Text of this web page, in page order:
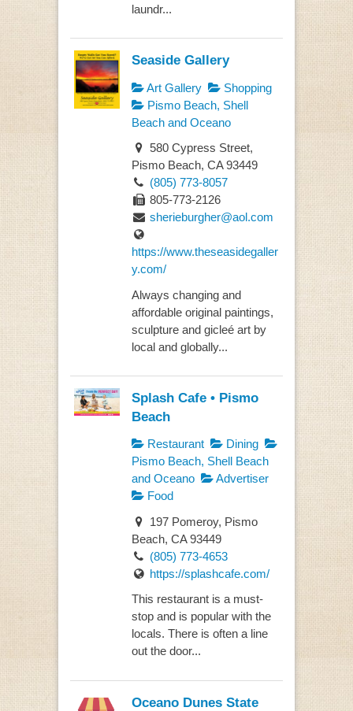
laundr...
Seaside Gallery
Art Gallery
Shopping
Pismo Beach, Shell
Beach and Oceano
580 Cypress Street,
Pismo Beach, CA 93449
(805) 773-8057
805-773-2126
sherieburgher@aol.com
https://www.theseasidegaller
y.com/
Always changing and
affordable original paintings,
sculpture and gicleé art by
local and globally...
Splash Cafe • Pismo
Beach
Restaurant
Dining
Pismo Beach, Shell Beach
and Oceano
Advertiser
Food
197 Pomeroy, Pismo
Beach, CA 93449
(805) 773-4653
https://splashcafe.com/
This restaurant is a must-
stop and is popular with the
locals. There is often a line
out the door...
Oceano Dunes State